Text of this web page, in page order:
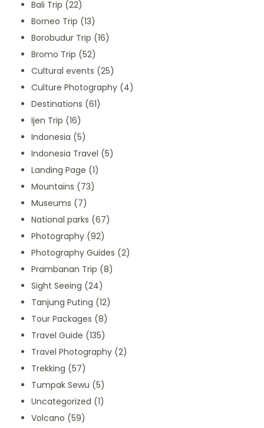
Bali Trip (22)
Borneo Trip (13)
Borobudur Trip (16)
Bromo Trip (52)
Cultural events (25)
Culture Photography (4)
Destinations (61)
Ijen Trip (16)
Indonesia (5)
Indonesia Travel (5)
Landing Page (1)
Mountains (73)
Museums (7)
National parks (67)
Photography (92)
Photography Guides (2)
Prambanan Trip (8)
Sight Seeing (24)
Tanjung Puting (12)
Tour Packages (8)
Travel Guide (135)
Travel Photography (2)
Trekking (57)
Tumpak Sewu (5)
Uncategorized (1)
Volcano (59)